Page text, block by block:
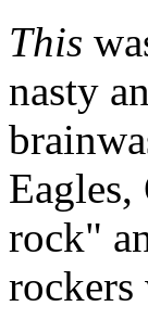
This
nasty
rock"